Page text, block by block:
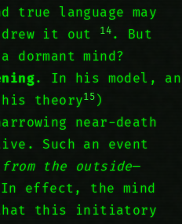
language may
drew it out 14 . But
mind?
. In his model, an
theory15 )
near-death
Such an event
the outside—
effect, the mind
this initiatory